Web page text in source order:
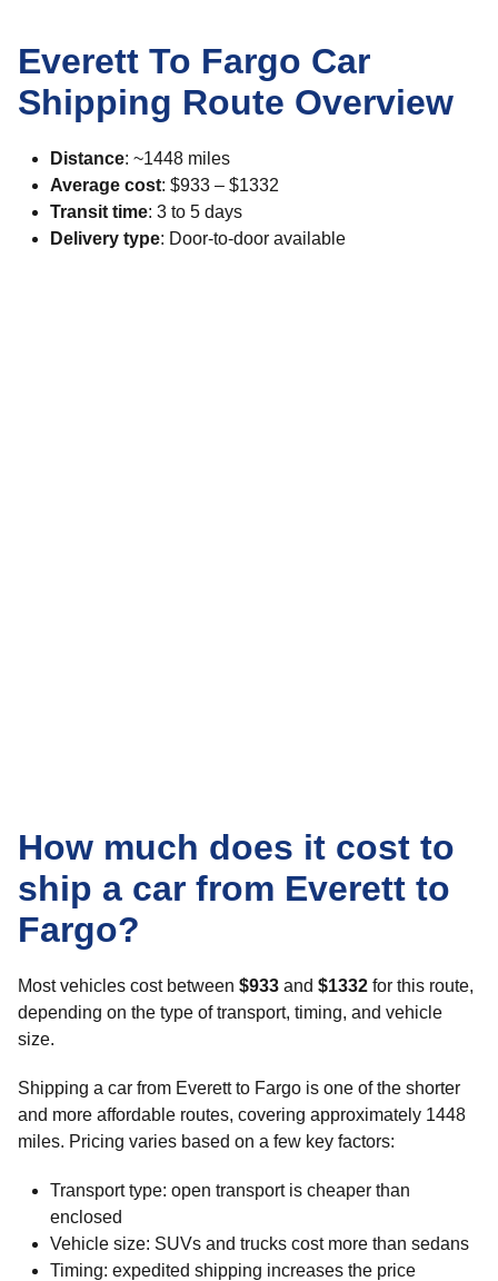
Everett To Fargo Car
Shipping Route Overview
Distance: ~1448 miles
Average cost: $933 – $1332
Transit time: 3 to 5 days
Delivery type: Door-to-door available
How much does it cost to
ship a car from Everett to
Fargo?
Most vehicles cost between $933 and $1332 for this route,
depending on the type of transport, timing, and vehicle
size.
Shipping a car from Everett to Fargo is one of the shorter
and more affordable routes, covering approximately 1448
miles. Pricing varies based on a few key factors:
Transport type: open transport is cheaper than
enclosed
Vehicle size: SUVs and trucks cost more than sedans
Timing: expedited shipping increases the price